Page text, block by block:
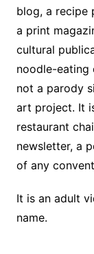
blog, a recipe
a print
cultural
noodle-eating
not a parody
art project. It
restaurant
newsletter, a
of any
It is an adult
name.